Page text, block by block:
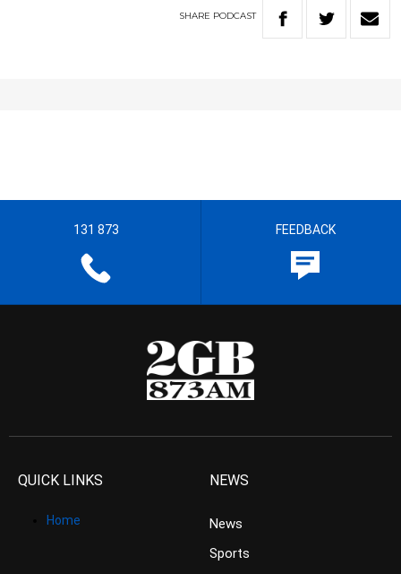
SHARE PODCAST
131 873 FEEDBACK
QUICK LINKS
Home
NEWS
News
Sports